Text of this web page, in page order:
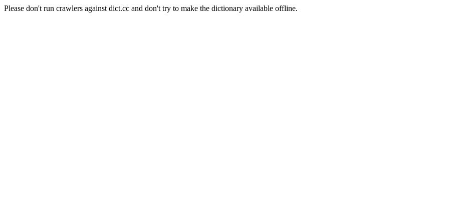
Please don't run crawlers against dict.cc and don't try to make the dictionary available offline.